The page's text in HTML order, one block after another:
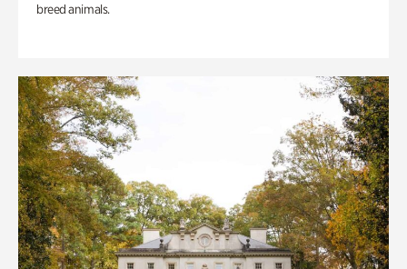
breed animals.